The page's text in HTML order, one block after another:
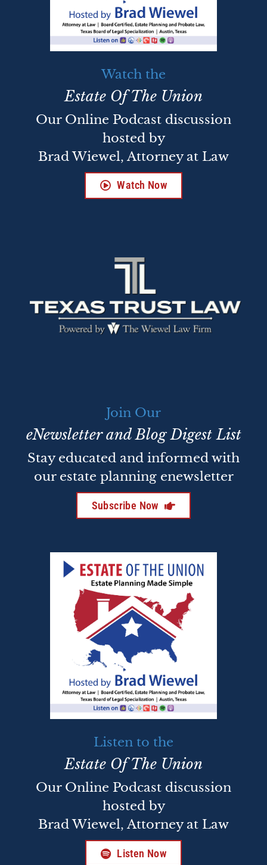
Watch the
Estate Of The Union
Our Online Podcast discussion
hosted by
Brad Wiewel, Attorney at Law
Watch Now
Join Our
eNewsletter and Blog Digest List
Stay educated and informed with
our estate planning enewsletter
Subscribe Now
Listen to the
Estate Of The Union
Our Online Podcast discussion
hosted by
Brad Wiewel, Attorney at Law
Listen Now